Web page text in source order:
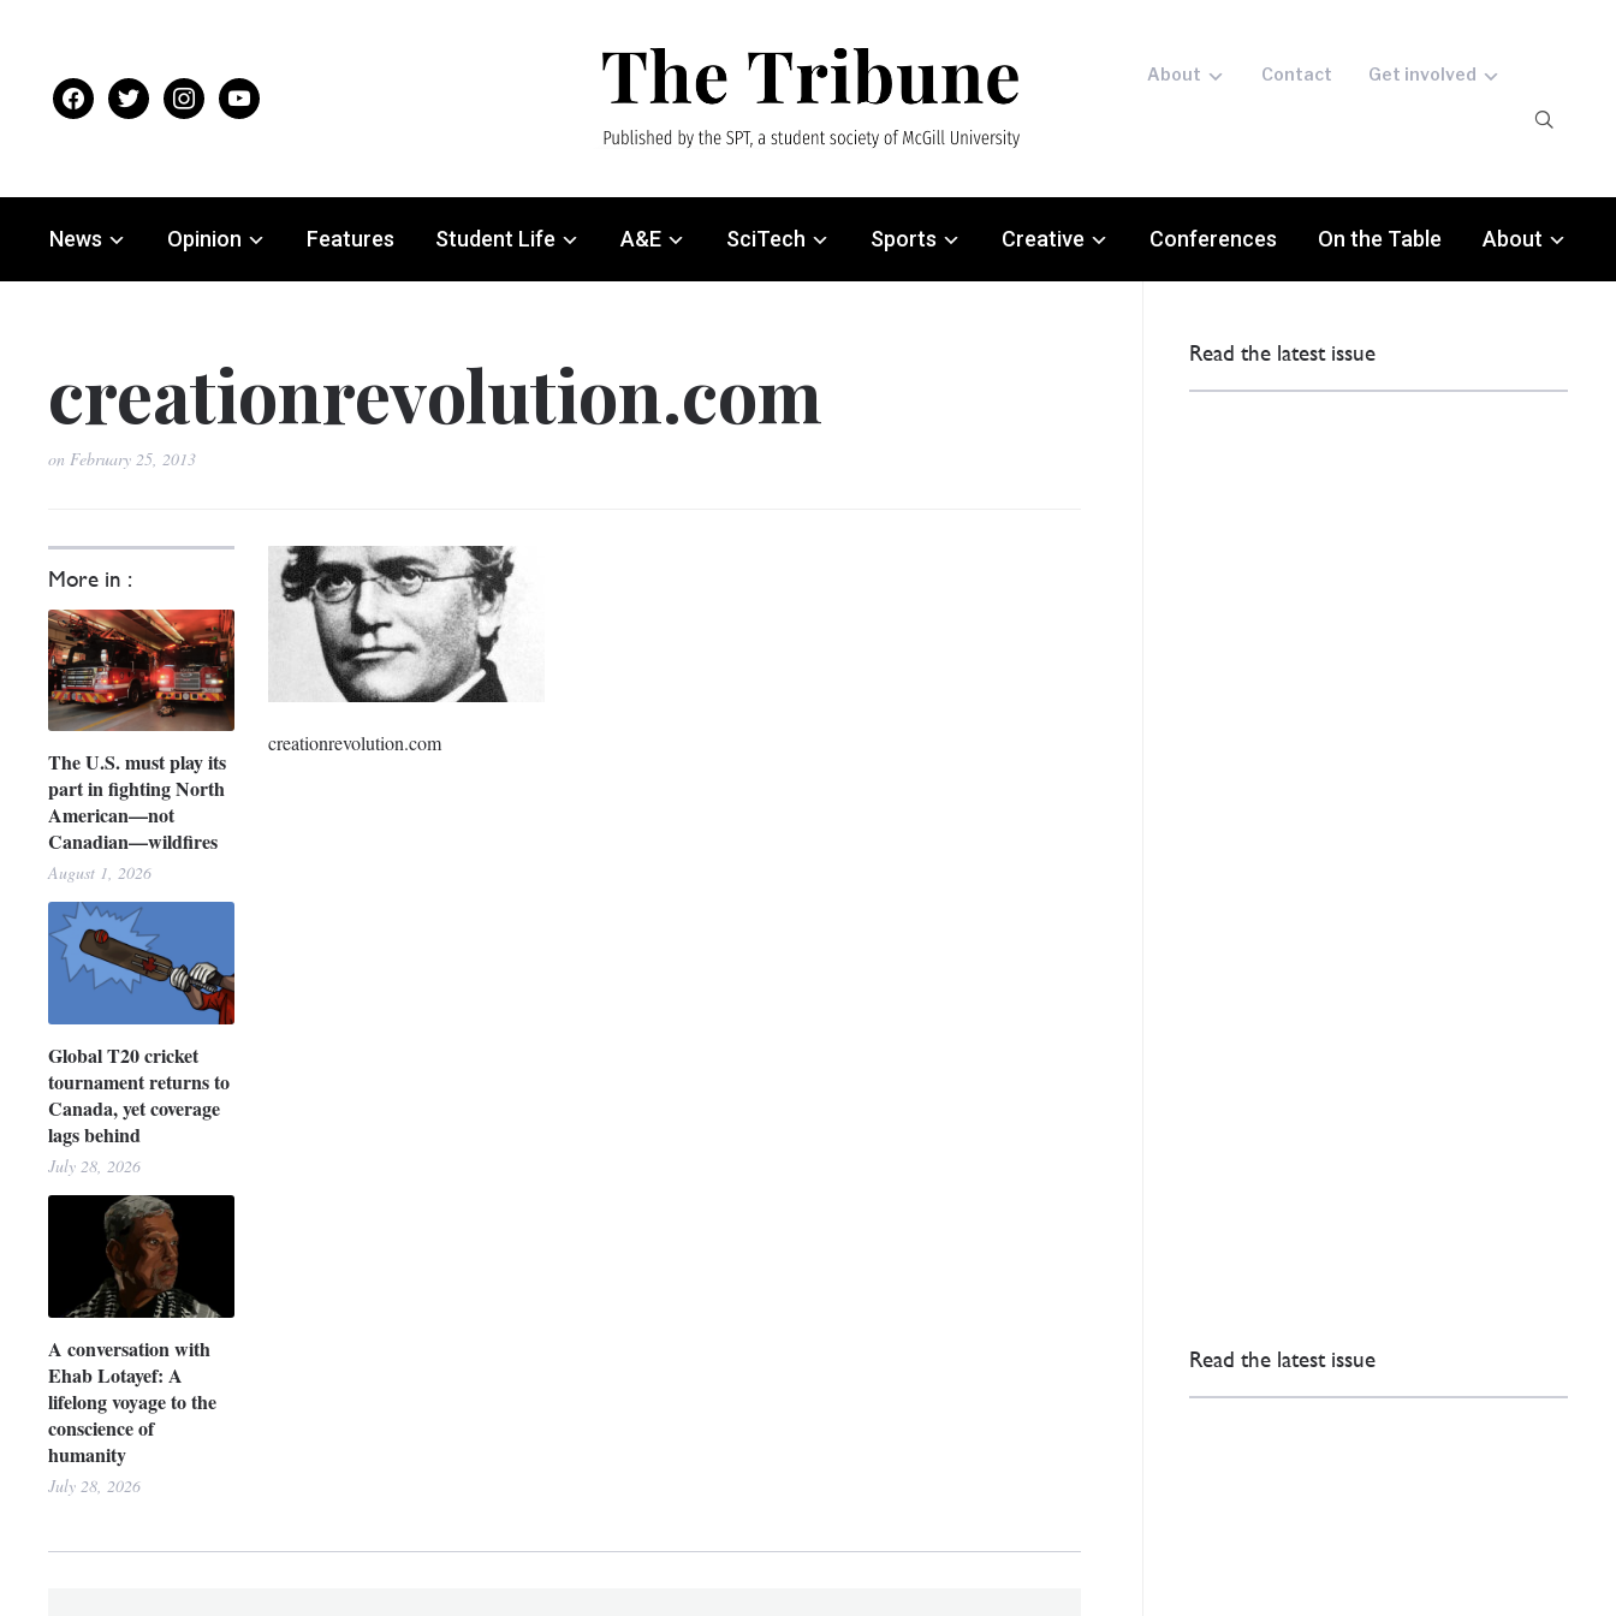
facebooktwitter instagramyoutube
About Contact Get involved
News Opinion Features Student Life A&E SciTech Sports Creative Conferences On the Table About
creationrevolution.com
on February 25, 2013
More in :
The U.S. must play its
part in fighting North
American—not
Canadian—wildfires
August 1, 2026
Global T20 cricket
tournament returns to
Canada, yet coverage
lags behind
July 28, 2026
A conversation with
Ehab Lotayef: A
lifelong voyage to the
conscience of
humanity
July 28, 2026
creationrevolution.com
Read the latest issue
Read the latest issue